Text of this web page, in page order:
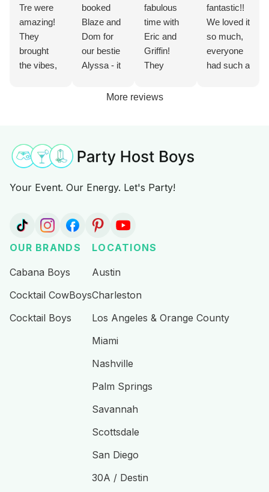
Tre were
amazing!
They
brought
the vibes,
They were
prepared
the party
appreciate
how
they were
getting the
booked
Blaze and
Dom for
our bestie
Alyssa - it
so much
extra fun.
best day
Highly
recommen
for any
have in
Scottsdale
fabulous
time with
Eric and
Griffin!
They
the party
games
and drinks,
lunch too!
bachelorett
fantastic!!
We loved it
so much,
everyone
had such a
More reviews
Your Event. Our Energy. Let's Party!
OUR BRANDS
Cabana Boys
Cocktail CowBoys
Cocktail Boys
LOCATIONS
Austin
Charleston
Los Angeles & Orange County
Miami
Nashville
Palm Springs
Savannah
Scottsdale
San Diego
30A / Destin